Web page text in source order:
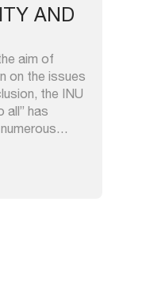
AND
aim of
on the issues
the INU
all” has